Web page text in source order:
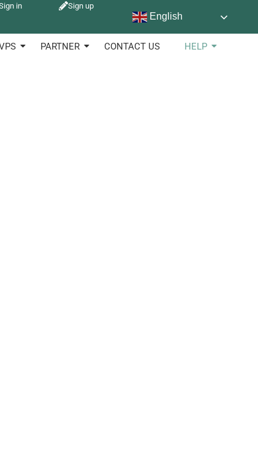
in Sign up
English
PARTNER CONTACT US HELP
diverse industries to keep of products, stock and